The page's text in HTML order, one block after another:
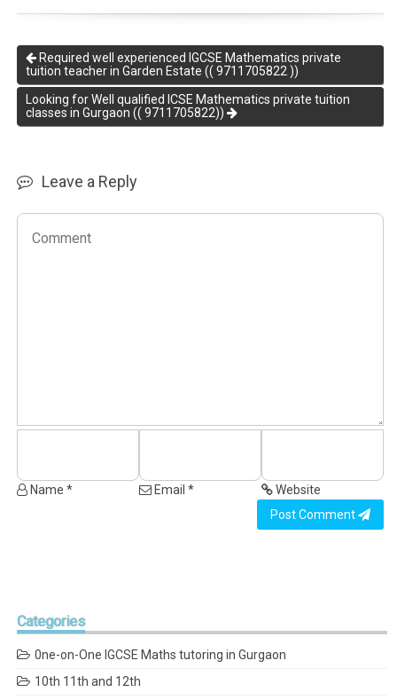
Required well experienced IGCSE Mathematics private
tuition teacher in Garden Estate (( 9711705822 ))
Looking for Well qualified ICSE Mathematics private tuition
classes in Gurgaon (( 9711705822))
Leave a Reply
Name * Email *
Website
Post Comment
Categories
0ne-on-One IGCSE Maths tutoring in Gurgaon
10th 11th and 12th